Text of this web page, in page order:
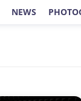
NEWS